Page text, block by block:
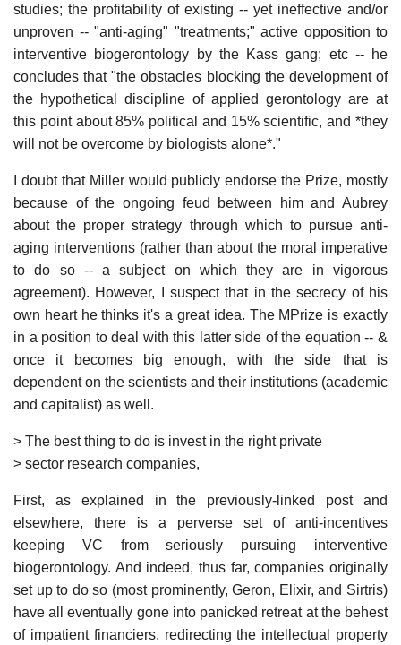
studies; the profitability of existing -- yet ineffective and/or
unproven -- "anti-aging" "treatments;" active opposition to
interventive biogerontology by the Kass gang; etc -- he
concludes that "the obstacles blocking the development of
the hypothetical discipline of applied gerontology are at
this point about 85% political and 15% scientific, and *they
will not be overcome by biologists alone*."
I doubt that Miller would publicly endorse the Prize, mostly
because of the ongoing feud between him and Aubrey
about the proper strategy through which to pursue anti-
aging interventions (rather than about the moral imperative
to do so -- a subject on which they are in vigorous
agreement). However, I suspect that in the secrecy of his
own heart he thinks it's a great idea. The MPrize is exactly
in a position to deal with this latter side of the equation -- &
once it becomes big enough, with the side that is
dependent on the scientists and their institutions (academic
and capitalist) as well.
> The best thing to do is invest in the right private
> sector research companies,
First, as explained in the previously-linked post and
elsewhere, there is a perverse set of anti-incentives
keeping VC from seriously pursuing interventive
biogerontology. And indeed, thus far, companies originally
set up to do so (most prominently, Geron, Elixir, and Sirtris)
have all eventually gone into panicked retreat at the behest
of impatient financiers, redirecting the intellectual property